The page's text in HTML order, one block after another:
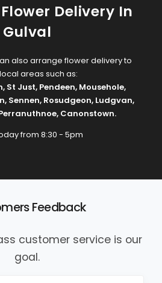
Delivery In
Gulval
also arrange flower delivery to
areas such as:
, St Just, Pendeen, Mousehole,
, Sennen, Rosudgeon, Ludgvan,
, Canonstown.
from 8:30 - 5pm
Feedback
customer service is our
goal.